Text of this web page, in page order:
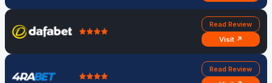
Read Review
Visit ↗
Read Review